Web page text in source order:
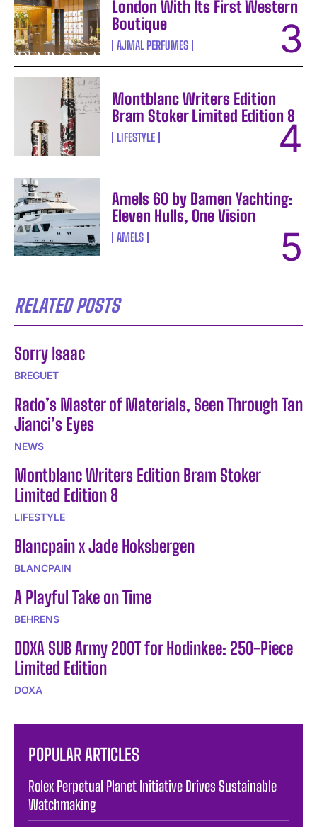
London With Its First Western
Boutique
AJMAL PERFUMES
Montblanc Writers Edition
Bram Stoker Limited Edition 8
LIFESTYLE
Amels 60 by Damen Yachting:
Eleven Hulls, One Vision
AMELS
RELATED POSTS
Sorry Isaac
BREGUET
Rado’s Master of Materials, Seen Through Tan
Jianci’s Eyes
NEWS
Montblanc Writers Edition Bram Stoker
Limited Edition 8
LIFESTYLE
Blancpain x Jade Hoksbergen
BLANCPAIN
A Playful Take on Time
BEHRENS
DOXA SUB Army 200T for Hodinkee: 250-Piece
Limited Edition
DOXA
POPULAR ARTICLES
Rolex Perpetual Planet Initiative Drives Sustainable
Watchmaking